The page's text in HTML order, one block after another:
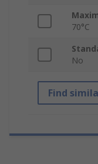
70°C
No
Find